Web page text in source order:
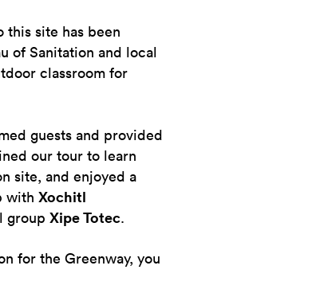
this site has been
of Sanitation and local
classroom for
guests and provided
our tour to learn
site, and enjoyed a
with Xochitl
group Xipe Totec.
for the Greenway, you